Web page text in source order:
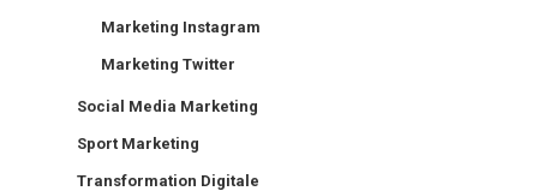
Marketing Instagram
Marketing Twitter
Social Media Marketing
Sport Marketing
Transformation Digitale